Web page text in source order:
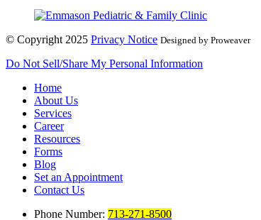
© Copyright 2025 Privacy Notice Designed by Proweaver
Do Not Sell/Share My Personal Information
Home
About Us
Services
Career
Resources
Forms
Blog
Set an Appointment
Contact Us
Phone Number: 713-271-8500